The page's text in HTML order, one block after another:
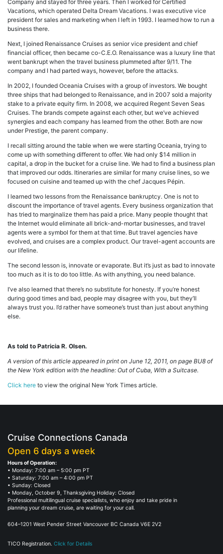
Company and stayed for three years. Then I worked for Certified
Vacations, which operated Delta Dream Vacations. I was executive vice
president for sales and marketing when I left in 1993. I learned how to run a
business there.
Next, I joined Renaissance Cruises as senior vice president and chief
financial officer, then became co-C.E.O. Renaissance was a luxury line that
went bankrupt when the travel business plummeted after 9/11. The
company and I had parted ways, however, before the attacks.
In 2002, I founded Oceania Cruises with a group of investors. We bought
three ships that had belonged to Renaissance, and in 2007 sold a majority
stake to a private equity firm. In 2008, we acquired Regent Seven Seas
Cruises. The brands compete against each other, but we’ve achieved
synergies and each company has learned from the other. Both are now
under Prestige, the parent company.
I recall sitting around the table when we were starting Oceania, trying to
come up with something different to offer. We had only $14 million in
capital, a drop in the bucket for a cruise line. We had to find a business plan
that improved our odds. Itineraries are similar for many cruise lines, so we
focused on cuisine and teamed up with the chef Jacques Pépin.
I learned two lessons from the Renaissance bankruptcy. One is not to
discount the importance of travel agents. Every business organization that
has tried to marginalize them has paid a price. Many people thought that
the Internet would eliminate all brick-and-mortar businesses, and travel
agents were a symbol for them at that time. But travel agencies have
evolved, and cruises are a complex product. Our travel-agent accounts are
our lifeline.
The second lesson is, innovate or evaporate. But it’s just as bad to innovate
too much as it is to do too little. As with anything, you need balance.
I’ve also learned that there’s no substitute for honesty. If you’re honest
during good times and bad, people may disagree with you, but they’ll
always trust you. I’d rather have someone’s trust than just about anything
else.
As told to Patricia R. Olsen.
A version of this article appeared in print on June 12, 2011, on page BU8 of
the New York edition with the headline: Out of Cuba, With a Suitcase.
Click here to view the original New York Times article.
Cruise Connections Canada
Open 6 days a week
Hours of Operation:
• Monday: 7:00 am – 5:00 pm PT
• Saturday: 7:00 am – 4:00 pm PT
• Sunday: Closed
• Monday, October 9, Thanksgiving Holiday: Closed
Professional multilingual cruise specialists, who enjoy and take pride in
planning your dream cruise, are waiting for your call.
604–1201 West Pender Street Vancouver BC Canada V6E 2V2
TICO Registration. Click for Details